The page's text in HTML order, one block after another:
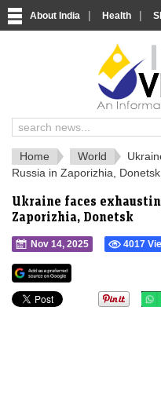
About India | Health |
Home World
Russia in Zaporizhia, Donetsk
Ukraine faces
Zaporizhia, Donetsk
Nov 14, 2025 4017